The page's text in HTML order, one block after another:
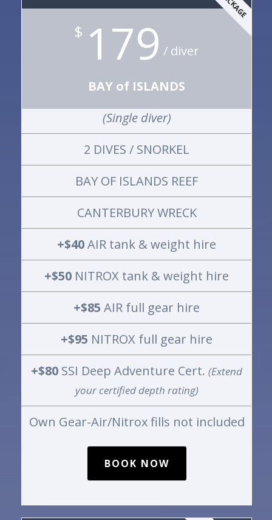
$ 179 / diver
BAY of ISLANDS
(Single diver)
2 DIVES / SNORKEL
BAY OF ISLANDS REEF
CANTERBURY WRECK
+$40AIR tank & weight hire
+$50 NITROX tank & weight hire
+$85 AIR full gear hire
+$95 NITROX full gear hire
+$80 SSI Deep Adventure Cert. (Extend
your certified depth rating)
Own Gear-Air/Nitrox fills not included
BOOK NOW